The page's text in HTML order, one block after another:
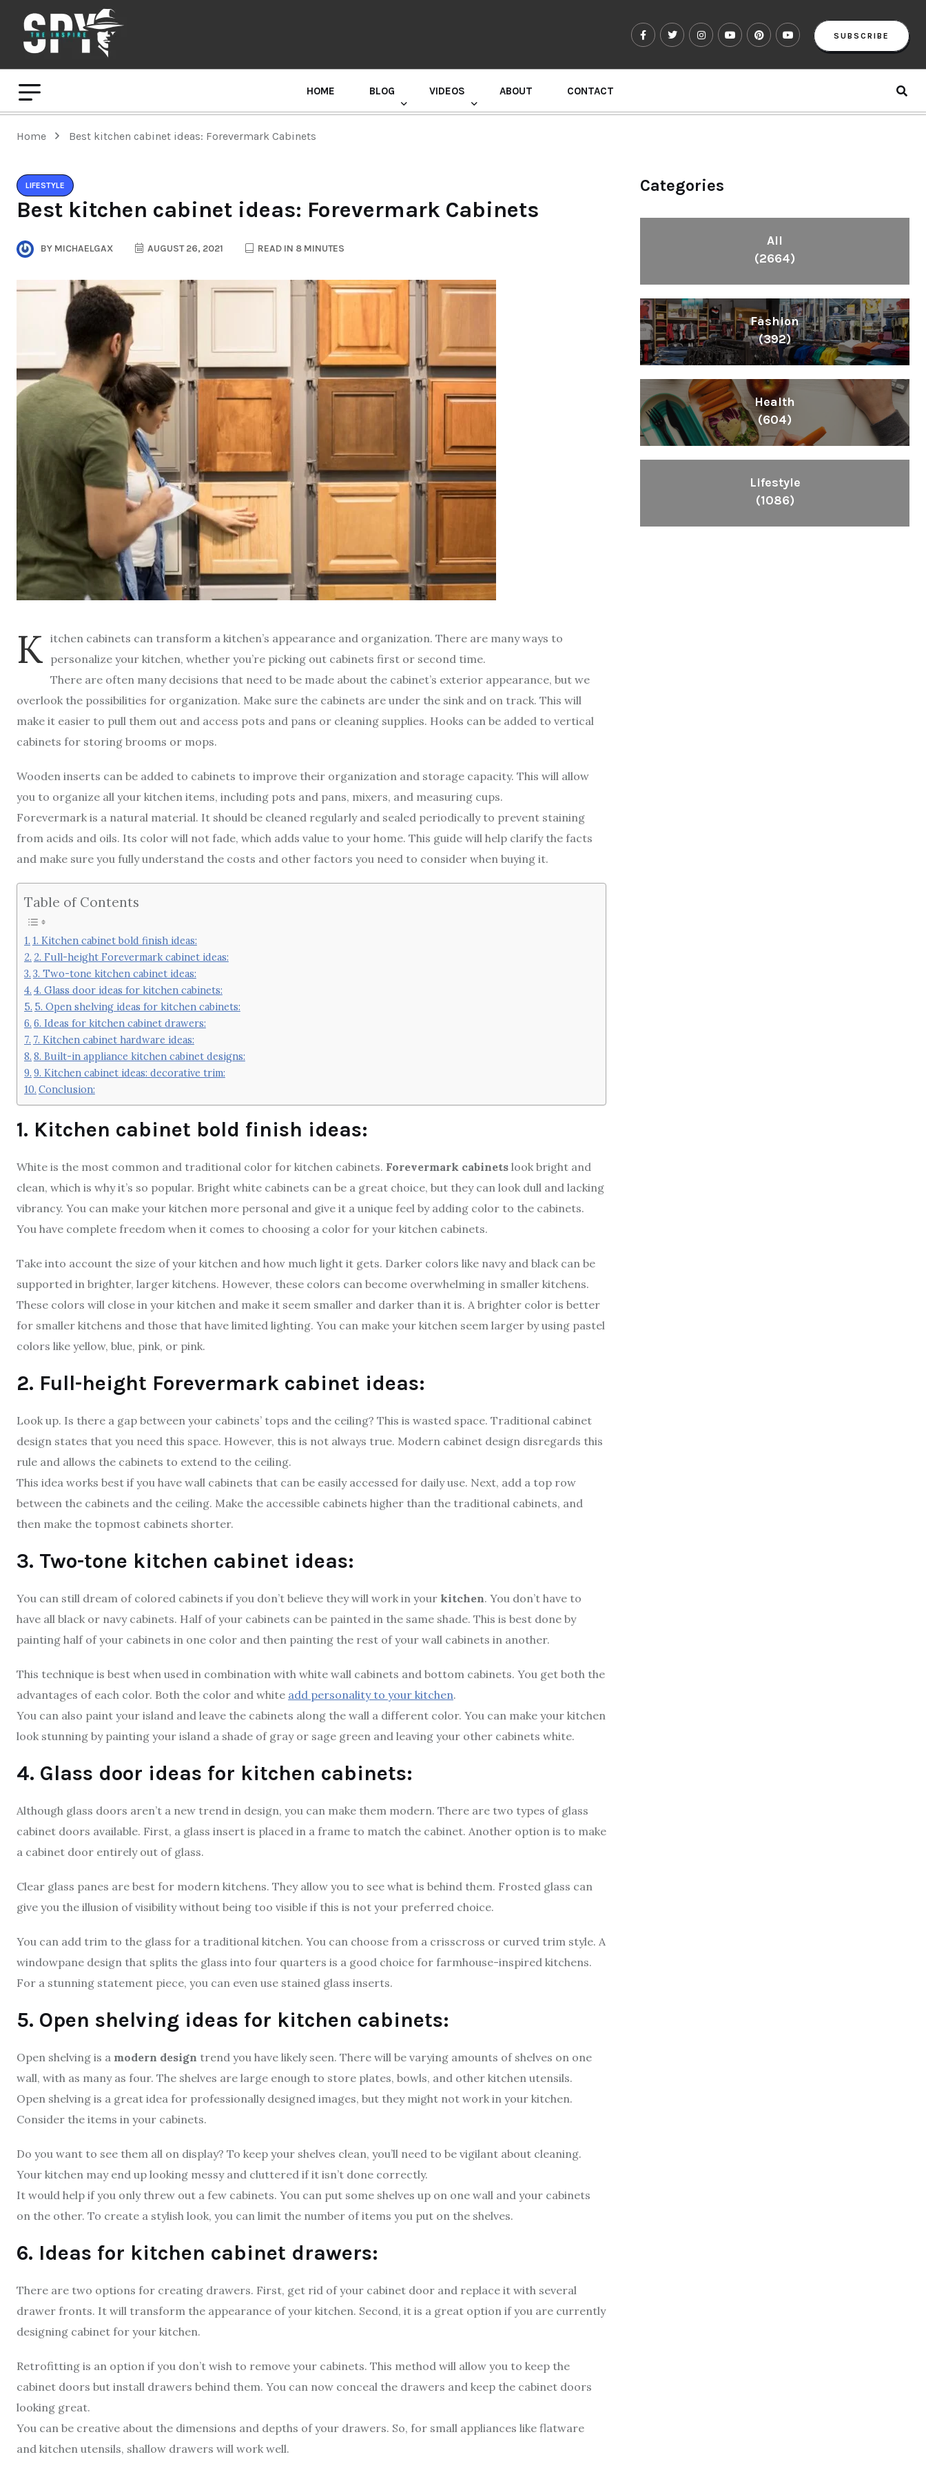
SUBSCRIBE
HOME BLOG VIDEOS ABOUT CONTACT
Home Best kitchen cabinet ideas: Forevermark Cabinets
LIFESTYLE
Best kitchen cabinet ideas: Forevermark Cabinets
BY MICHAELGAX AUGUST 26, 2021 READ IN 8 MINUTES
K itchen cabinets can transform a kitchen’s appearance and organization. There are many ways to
personalize your kitchen, whether you’re picking out cabinets first or second time.
There are often many decisions that need to be made about the cabinet’s exterior appearance, but we
overlook the possibilities for organization. Make sure the cabinets are under the sink and on track. This will
make it easier to pull them out and access pots and pans or cleaning supplies. Hooks can be added to vertical
cabinets for storing brooms or mops.
Wooden inserts can be added to cabinets to improve their organization and storage capacity. This will allow
you to organize all your kitchen items, including pots and pans, mixers, and measuring cups.
Forevermark is a natural material. It should be cleaned regularly and sealed periodically to prevent staining
from acids and oils. Its color will not fade, which adds value to your home. This guide will help clarify the facts
and make sure you fully understand the costs and other factors you need to consider when buying it.
Table of Contents
1. Kitchen cabinet bold finish ideas:
2. Full-height Forevermark cabinet ideas:
3. Two-tone kitchen cabinet ideas:
4. Glass door ideas for kitchen cabinets:
5. Open shelving ideas for kitchen cabinets:
6. Ideas for kitchen cabinet drawers:
7. Kitchen cabinet hardware ideas:
8. Built-in appliance kitchen cabinet designs:
9. Kitchen cabinet ideas: decorative trim:
Conclusion:
1. Kitchen cabinet bold finish ideas:
White is the most common and traditional color for kitchen cabinets. Forevermark cabinets look bright and
clean, which is why it’s so popular. Bright white cabinets can be a great choice, but they can look dull and lacking
vibrancy. You can make your kitchen more personal and give it a unique feel by adding color to the cabinets.
You have complete freedom when it comes to choosing a color for your kitchen cabinets.
Take into account the size of your kitchen and how much light it gets. Darker colors like navy and black can be
supported in brighter, larger kitchens. However, these colors can become overwhelming in smaller kitchens.
These colors will close in your kitchen and make it seem smaller and darker than it is. A brighter color is better
for smaller kitchens and those that have limited lighting. You can make your kitchen seem larger by using pastel
colors like yellow, blue, pink, or pink.
2. Full-height Forevermark cabinet ideas:
Look up. Is there a gap between your cabinets’ tops and the ceiling? This is wasted space. Traditional cabinet
design states that you need this space. However, this is not always true. Modern cabinet design disregards this
rule and allows the cabinets to extend to the ceiling.
This idea works best if you have wall cabinets that can be easily accessed for daily use. Next, add a top row
between the cabinets and the ceiling. Make the accessible cabinets higher than the traditional cabinets, and
then make the topmost cabinets shorter.
3. Two-tone kitchen cabinet ideas:
You can still dream of colored cabinets if you don’t believe they will work in your kitchen. You don’t have to
have all black or navy cabinets. Half of your cabinets can be painted in the same shade. This is best done by
painting half of your cabinets in one color and then painting the rest of your wall cabinets in another.
This technique is best when used in combination with white wall cabinets and bottom cabinets. You get both the
advantages of each color. Both the color and white add personality to your kitchen.
You can also paint your island and leave the cabinets along the wall a different color. You can make your kitchen
look stunning by painting your island a shade of gray or sage green and leaving your other cabinets white.
4. Glass door ideas for kitchen cabinets:
Although glass doors aren’t a new trend in design, you can make them modern. There are two types of glass
cabinet doors available. First, a glass insert is placed in a frame to match the cabinet. Another option is to make
a cabinet door entirely out of glass.
Clear glass panes are best for modern kitchens. They allow you to see what is behind them. Frosted glass can
give you the illusion of visibility without being too visible if this is not your preferred choice.
You can add trim to the glass for a traditional kitchen. You can choose from a crisscross or curved trim style. A
windowpane design that splits the glass into four quarters is a good choice for farmhouse-inspired kitchens.
For a stunning statement piece, you can even use stained glass inserts.
5. Open shelving ideas for kitchen cabinets:
Open shelving is a modern design trend you have likely seen. There will be varying amounts of shelves on one
wall, with as many as four. The shelves are large enough to store plates, bowls, and other kitchen utensils.
Open shelving is a great idea for professionally designed images, but they might not work in your kitchen.
Consider the items in your cabinets.
Do you want to see them all on display? To keep your shelves clean, you’ll need to be vigilant about cleaning.
Your kitchen may end up looking messy and cluttered if it isn’t done correctly.
It would help if you only threw out a few cabinets. You can put some shelves up on one wall and your cabinets
on the other. To create a stylish look, you can limit the number of items you put on the shelves.
6. Ideas for kitchen cabinet drawers:
There are two options for creating drawers. First, get rid of your cabinet door and replace it with several
drawer fronts. It will transform the appearance of your kitchen. Second, it is a great option if you are currently
designing cabinet for your kitchen.
Retrofitting is an option if you don’t wish to remove your cabinets. This method will allow you to keep the
cabinet doors but install drawers behind them. You can now conceal the drawers and keep the cabinet doors
looking great.
You can be creative about the dimensions and depths of your drawers. So, for small appliances like flatware
and kitchen utensils, shallow drawers will work well.
Categories
All
(2664)
Fashion
(392)
Health
(604)
Lifestyle
(1086)